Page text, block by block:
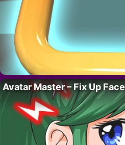
Avatar Master – Fix Up Face